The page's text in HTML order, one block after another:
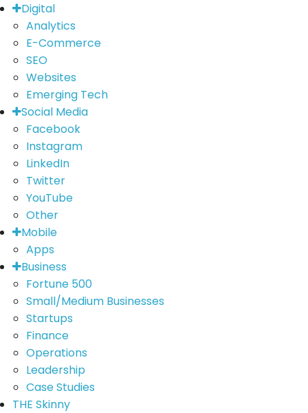
Digital
Analytics
E-Commerce
SEO
Websites
Emerging Tech
Social Media
Facebook
Instagram
LinkedIn
Twitter
YouTube
Other
Mobile
Apps
Business
Fortune 500
Small/Medium Businesses
Startups
Finance
Operations
Leadership
Case Studies
THE Skinny